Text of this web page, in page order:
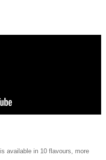
is available in 10 flavours, more